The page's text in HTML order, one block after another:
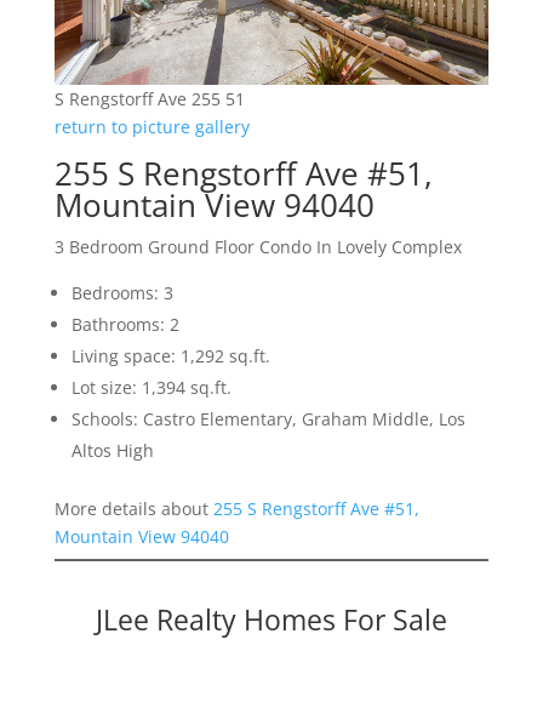
S Rengstorff Ave 255 51
return to picture gallery
255 S Rengstorff Ave #51,
Mountain View 94040
3 Bedroom Ground Floor Condo In Lovely Complex
Bedrooms: 3
Bathrooms: 2
Living space: 1,292 sq.ft.
Lot size: 1,394 sq.ft.
Schools: Castro Elementary, Graham Middle, Los
Altos High
More details about 255 S Rengstorff Ave #51,
Mountain View 94040
JLee Realty Homes For Sale